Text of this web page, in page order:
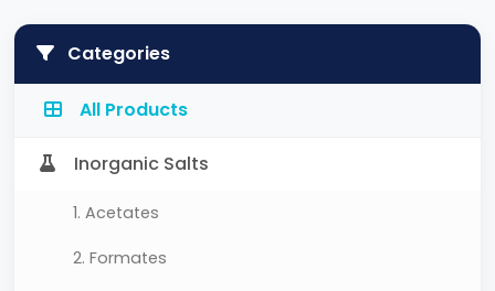
Categories
All Products
Inorganic Salts
1. Acetates
2. Formates